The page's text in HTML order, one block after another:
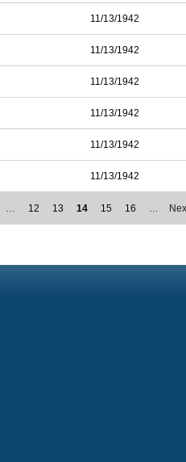
11/13/1942
11/13/1942
11/13/1942
11/13/1942
11/13/1942
11/13/1942
… 12 13 14 15 16 …